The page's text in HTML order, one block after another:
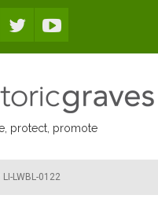
protect, promote
LI-LWBL-0122